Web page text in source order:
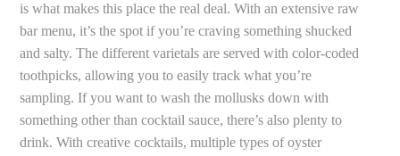
is what makes this place the real deal. With an extensive raw
bar menu, it’s the spot if you’re craving something shucked
and salty. The different varietals are served with color-coded
toothpicks, allowing you to easily track what you’re
sampling. If you want to wash the mollusks down with
something other than cocktail sauce, there’s also plenty to
drink. With creative cocktails, multiple types of oyster